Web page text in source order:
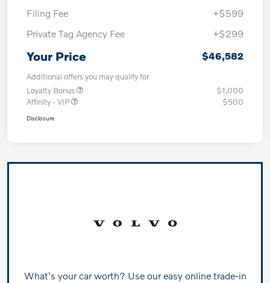
Filing Fee
+$599
Private Tag Agency Fee
+$299
Your Price $46,582
Additional offers you may qualify for
Loyalty Bonus
$1,000
Affinity - VIP
$500
Disclosure
What's your car worth? Use our easy online trade-in